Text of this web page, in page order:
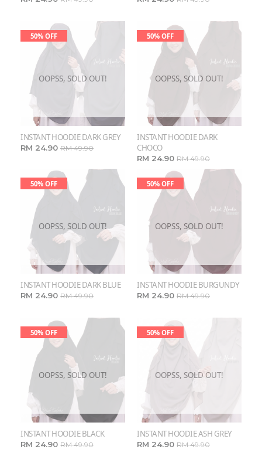
OOPSS, SOLD OUT!
50% OFF
INSTANT HOODIE DARK GREY
RM 24.90 RM 49.90
OOPSS, SOLD OUT!
50% OFF
INSTANT HOODIE DARK
CHOCO
RM 24.90 RM 49.90
OOPSS, SOLD OUT!
50% OFF
INSTANT HOODIE DARK BLUE
RM 24.90 RM 49.90
OOPSS, SOLD OUT!
50% OFF
INSTANT HOODIE BURGUNDY
RM 24.90 RM 49.90
OOPSS, SOLD OUT!
50% OFF
INSTANT HOODIE BLACK
RM 24.90 RM 49.90
OOPSS, SOLD OUT!
50% OFF
INSTANT HOODIE ASH GREY
RM 24.90 RM 49.90